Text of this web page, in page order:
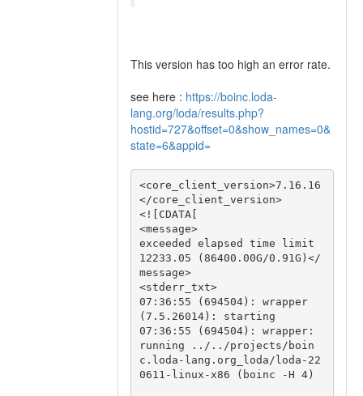
This version has too high an error rate.
see here : https://boinc.loda-
lang.org/loda/results.php?
hostid=727&offset=0&show_names=0&
state=6&appid=
<core_client_version>7.16.16
</core_client_version>
<![CDATA[
<message>
exceeded elapsed time limit
12233.05 (86400.00G/0.91G)</
message>
<stderr_txt>
07:36:55 (694504): wrapper
(7.5.26014): starting
07:36:55 (694504): wrapper:
running ../../projects/boin
c.loda-lang.org_loda/loda-22
0611-linux-x86 (boinc -H 4)